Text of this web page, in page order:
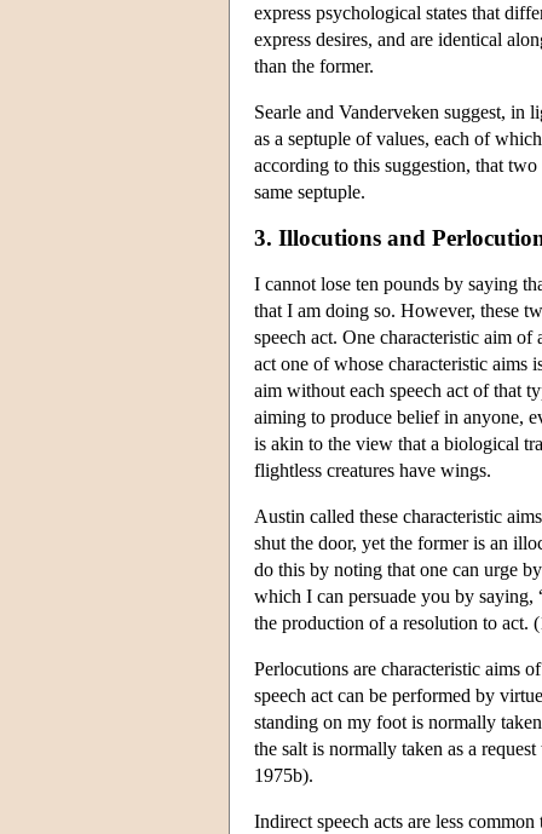
express psychological states that
express desires, and are identical
than the former.
Searle and Vanderveken suggest, in
as a septuple of values, each of
according to this suggestion, that
same septuple.
3. Illocutions and
I cannot lose ten pounds by saying
that I am doing so. However, these
speech act. One characteristic aim of
act one of whose characteristic aims
aim without each speech act of that
aiming to produce belief in anyone,
is akin to the view that a biological
flightless creatures have wings.
Austin called these characteristic
shut the door, yet the former is an
do this by noting that one can urge
which I can persuade you by saying,
the production of a resolution to act.
Perlocutions are characteristic aims
speech act can be performed by
standing on my foot is normally
the salt is normally taken as a
1975b).
Indirect speech acts are less